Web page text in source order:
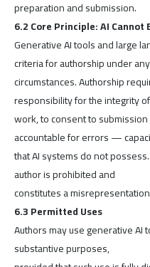
preparation and submission.
6.2 Core Principle: AI Cannot
Generative AI tools and large
criteria for authorship under any
circumstances. Authorship
responsibility for the integrity
work, to consent to
accountable for errors —
that AI systems do not
author is prohibited and
constitutes a
6.3 Permitted Uses
Authors may use generative
substantive purposes,